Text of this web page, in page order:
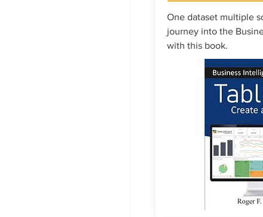
One dataset multiple
journey into the
with this book.